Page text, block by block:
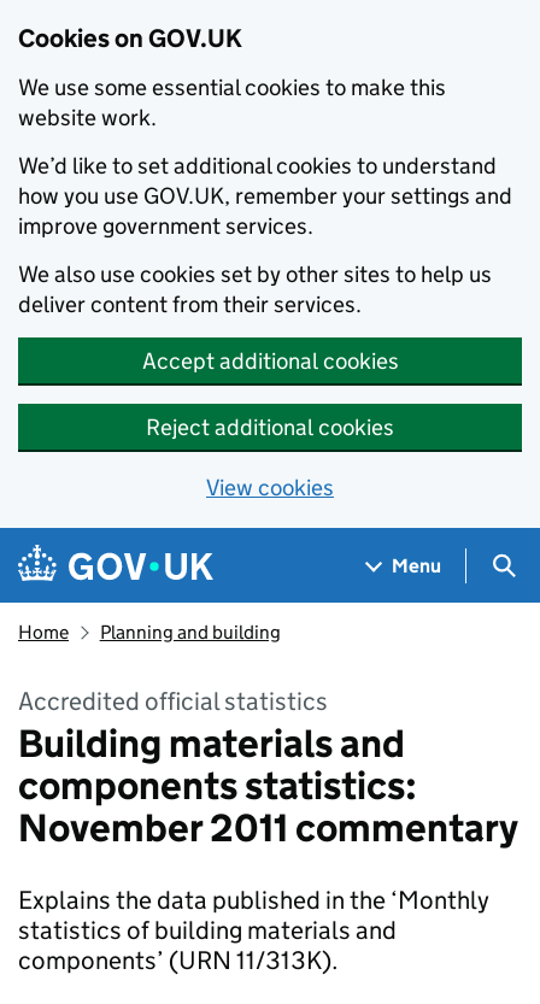
Cookies on GOV.UK
We use some essential cookies to make this
website work.
We’d like to set additional cookies to understand
how you use GOV.UK, remember your settings and
improve government services.
We also use cookies set by other sites to help us
deliver content from their services.
Accept additional cookies
Reject additional cookies
View cookies
Skip to main content
Navigation menu
Menu
Home Planning and building
Accredited official statistics
Building materials and
components statistics:
November 2011 commentary
Explains the data published in the ‘Monthly
statistics of building materials and
components’ (URN 11/313K).